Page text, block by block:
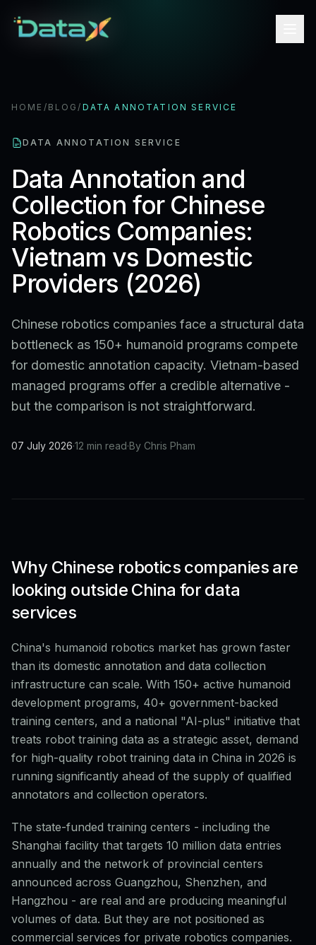
HOME / BLOG/ DATA ANNOTATION SERVICE
DATA ANNOTATION SERVICE
Data Annotation and
Collection for Chinese
Robotics Companies:
Vietnam vs Domestic
Providers (2026)
Chinese robotics companies face a structural data
bottleneck as 150+ humanoid programs compete
for domestic annotation capacity. Vietnam-based
managed programs offer a credible alternative -
but the comparison is not straightforward.
07 July 2026·12 min read·By Chris Pham
Why Chinese robotics companies are
looking outside China for data
services
China's humanoid robotics market has grown faster
than its domestic annotation and data collection
infrastructure can scale. With 150+ active humanoid
development programs, 40+ government-backed
training centers, and a national "AI-plus" initiative that
treats robot training data as a strategic asset, demand
for high-quality robot training data in China in 2026 is
running significantly ahead of the supply of qualified
annotators and collection operators.
The state-funded training centers - including the
Shanghai facility that targets 10 million data entries
annually and the network of provincial centers
announced across Guangzhou, Shenzhen, and
Hangzhou - are real and are producing meaningful
volumes of data. But they are not positioned as
commercial services for private robotics companies.